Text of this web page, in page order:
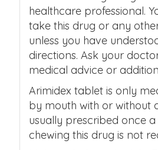
healthcare professional.
take this drug or any
unless you have
directions. Ask your
medical advice or
Arimidex tablet is only
by mouth with or without
usually prescribed once
chewing this drug is not